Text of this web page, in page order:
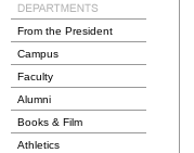
From the President
Campus
Faculty
Alumni
Books & Film
Athletics